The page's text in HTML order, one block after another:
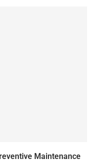
Maintenance